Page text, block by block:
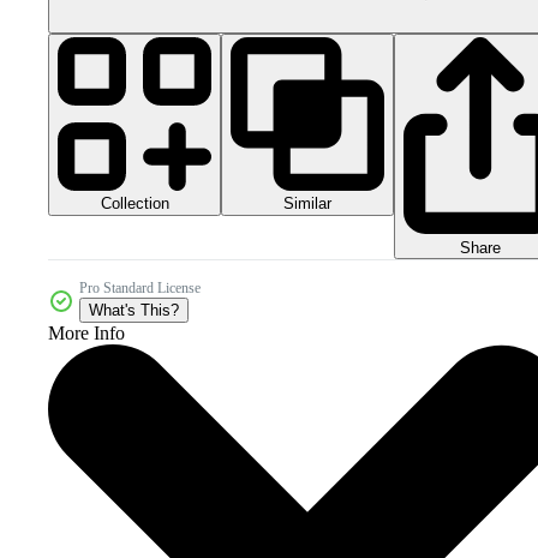
Collection Similar
Share
Pro Standard License
What's This?
More Info